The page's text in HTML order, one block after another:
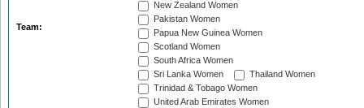
Team:
New Zealand Women
Pakistan Women
Papua New Guinea Women
Scotland Women
South Africa Women
Sri Lanka Women
Thailand Women
Trinidad & Tobago Women
United Arab Emirates Women